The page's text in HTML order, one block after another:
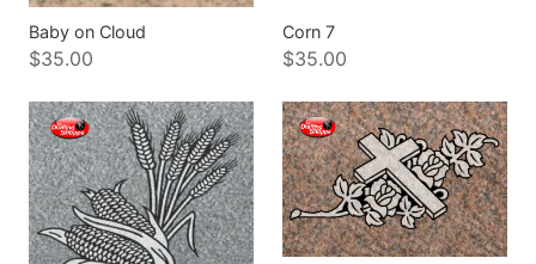
Baby on Cloud
$35.00
Corn 7
$35.00